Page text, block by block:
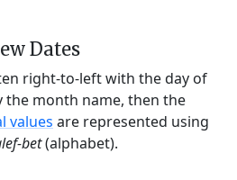
Dates
right-to-left with the day of
month name, then the
values are represented using
bet(alphabet).